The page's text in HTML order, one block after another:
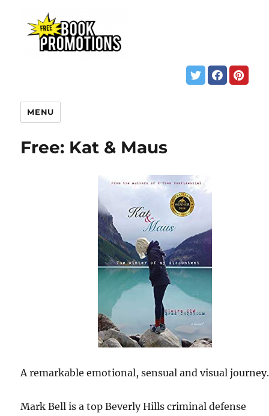
MENU
Free: Kat & Maus
A remarkable emotional, sensual and visual journey.
Mark Bell is a top Beverly Hills criminal defense